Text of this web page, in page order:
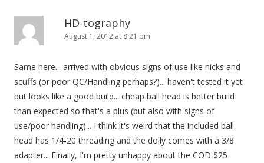
HD-tography
August 1, 2012 at 8:21 pm
Same here... arrived with obvious signs of use like nicks and
scuffs (or poor QC/Handling perhaps?)... haven't tested it yet
but looks like a good build... cheap ball head is better build
than expected so that's a plus (but also with signs of
use/poor handling)... I think it's weird that the included ball
head has 1/4-20 threading and the dolly comes with a 3/8
adapter... Finally, I'm pretty unhappy about the COD $25